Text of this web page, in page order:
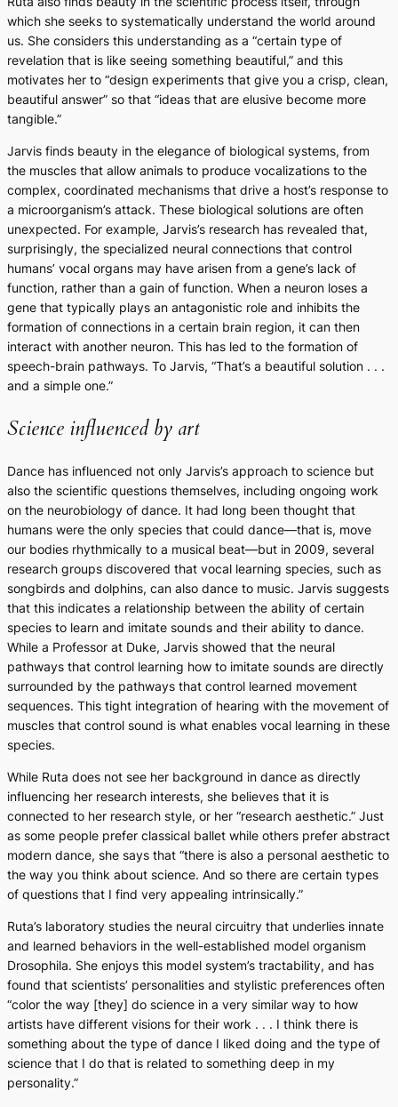
which she seeks to systematically understand the world around
us. She considers this understanding as a “certain type of
revelation that is like seeing something beautiful,” and this
motivates her to “design experiments that give you a crisp, clean,
beautiful answer” so that “ideas that are elusive become more
tangible.”
Jarvis finds beauty in the elegance of biological systems, from
the muscles that allow animals to produce vocalizations to the
complex, coordinated mechanisms that drive a host’s response to
a microorganism’s attack. These biological solutions are often
unexpected. For example, Jarvis’s research has revealed that,
surprisingly, the specialized neural connections that control
humans’ vocal organs may have arisen from a gene’s lack of
function, rather than a gain of function. When a neuron loses a
gene that typically plays an antagonistic role and inhibits the
formation of connections in a certain brain region, it can then
interact with another neuron. This has led to the formation of
speech-brain pathways. To Jarvis, “That’s a beautiful solution . . .
and a simple one.”
Science influenced by art
Dance has influenced not only Jarvis’s approach to science but
also the scientific questions themselves, including ongoing work
on the neurobiology of dance. It had long been thought that
humans were the only species that could dance—that is, move
our bodies rhythmically to a musical beat—but in 2009, several
research groups discovered that vocal learning species, such as
songbirds and dolphins, can also dance to music. Jarvis suggests
that this indicates a relationship between the ability of certain
species to learn and imitate sounds and their ability to dance.
While a Professor at Duke, Jarvis showed that the neural
pathways that control learning how to imitate sounds are directly
surrounded by the pathways that control learned movement
sequences. This tight integration of hearing with the movement of
muscles that control sound is what enables vocal learning in these
species.
While Ruta does not see her background in dance as directly
influencing her research interests, she believes that it is
connected to her research style, or her “research aesthetic.” Just
as some people prefer classical ballet while others prefer abstract
modern dance, she says that “there is also a personal aesthetic to
the way you think about science. And so there are certain types
of questions that I find very appealing intrinsically.”
Ruta’s laboratory studies the neural circuitry that underlies innate
and learned behaviors in the well-established model organism
Drosophila. She enjoys this model system’s tractability, and has
found that scientists’ personalities and stylistic preferences often
“color the way [they] do science in a very similar way to how
artists have different visions for their work . . . I think there is
something about the type of dance I liked doing and the type of
science that I do that is related to something deep in my
personality.”